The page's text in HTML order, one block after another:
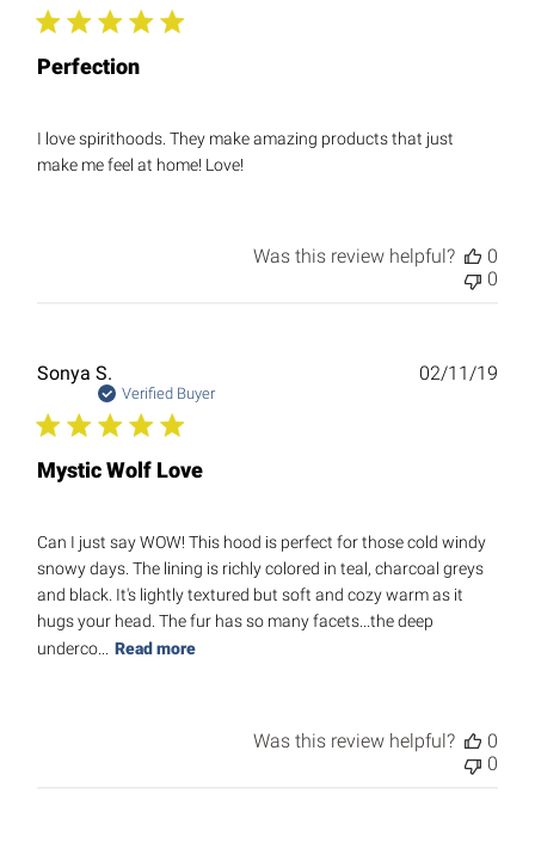
Perfection
I love spirithoods. They make amazing products that just
make me feel at home! Love!
Was this review helpful?
0
0
Sonya S.
Verified Buyer
Mystic Wolf Love
Can I just say WOW! This hood is perfect for those cold windy
snowy days. The lining is richly colored in teal, charcoal greys
and black. It's lightly textured but soft and cozy warm as it
hugs your head. The fur has so many facets...the deep
underco...
Read more
02/11/19
Was this review helpful?
0
0